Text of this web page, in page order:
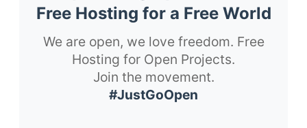
Free Hosting for a Free World
We are open, we love freedom. Free
Hosting for Open Projects.
Join the movement.
#JustGoOpen